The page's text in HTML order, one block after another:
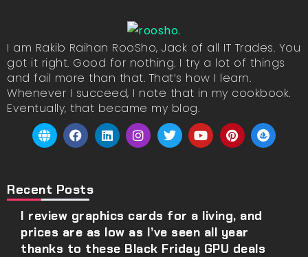
I am Rakib Raihan RooSho, Jack of all IT Trades. You
got it right. Good for nothing. I try a lot of things
and fail more than that. That’s how I learn.
Whenever I succeed, I note that in my cookbook.
Eventually, that became my blog.
Recent Posts
I review graphics cards for a living, and
prices are as low as I’ve seen all year
thanks to these Black Friday GPU deals